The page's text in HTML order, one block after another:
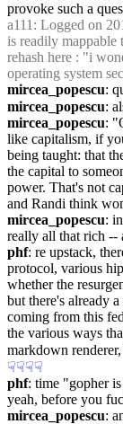
provoke such a
a111 : Logged on
is readily mappable
rehash here : "i
operating system
mircea_popescu:
mircea_popescu:
mircea_popescu:
like capitalism, if
being taught: that
the capital to
power. That's not
and Randi think
mircea_popescu:
really all that rich --
phf: re upstack,
protocol, various
whether the
but there's already
coming from this
the various ways
markdown
☟︎☟︎☟︎☟︎
phf: time "gopher is
yeah, before you
mircea_popescu: